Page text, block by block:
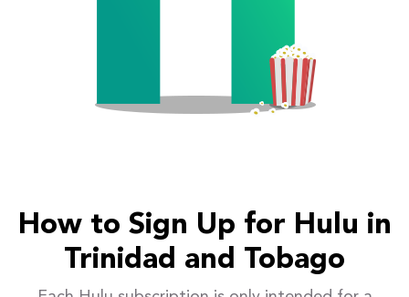
How to Sign Up for Hulu in
Trinidad and Tobago